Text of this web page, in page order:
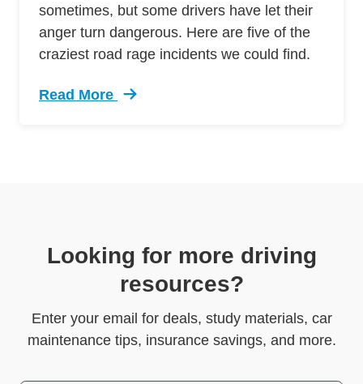
sometimes, but some drivers have let their
anger turn dangerous. Here are five of the
craziest road rage incidents we could find.
Read More
Trending 5 Crazy Cases Road Rage Defensive
Looking for more driving
resources?
Enter your email for deals, study materials, car
maintenance tips, insurance savings, and more.